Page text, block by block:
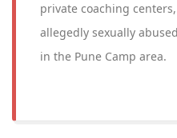
private coaching
allegedly sexually
in the Pune Camp area.